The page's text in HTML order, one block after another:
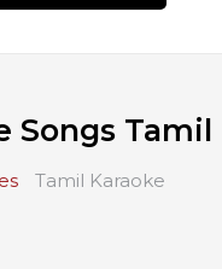
Songs Tamil
Tamil Karaoke